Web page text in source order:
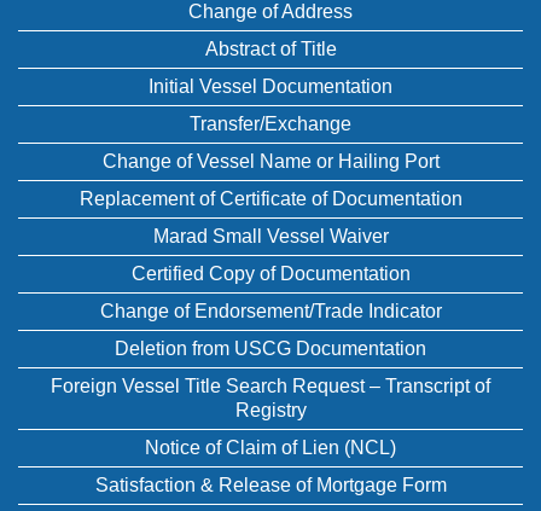
Change of Address
Abstract of Title
Initial Vessel Documentation
Transfer/Exchange
Change of Vessel Name or Hailing Port
Replacement of Certificate of Documentation
Marad Small Vessel Waiver
Certified Copy of Documentation
Change of Endorsement/Trade Indicator
Deletion from USCG Documentation
Foreign Vessel Title Search Request – Transcript of
Registry
Notice of Claim of Lien (NCL)
Satisfaction & Release of Mortgage Form